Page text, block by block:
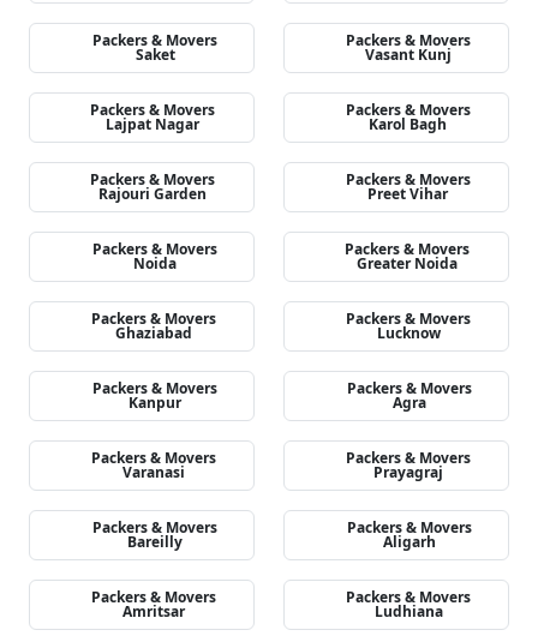
Packers & Movers
Saket
Packers & Movers
Vasant Kunj
Packers & Movers
Lajpat Nagar
Packers & Movers
Karol Bagh
Packers & Movers
Rajouri Garden
Packers & Movers
Preet Vihar
Packers & Movers
Noida
Packers & Movers
Greater Noida
Packers & Movers
Ghaziabad
Packers & Movers
Lucknow
Packers & Movers
Kanpur
Packers & Movers
Agra
Packers & Movers
Varanasi
Packers & Movers
Prayagraj
Packers & Movers
Bareilly
Packers & Movers
Aligarh
Packers & Movers
Amritsar
Packers & Movers
Ludhiana